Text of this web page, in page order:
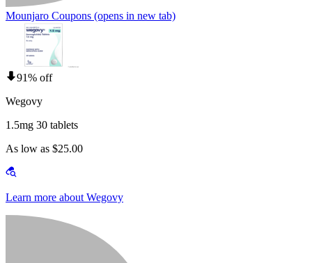
Mounjaro Coupons (opens in new tab)
91% off
Wegovy
1.5mg 30 tablets
As low as $25.00
Learn more about Wegovy